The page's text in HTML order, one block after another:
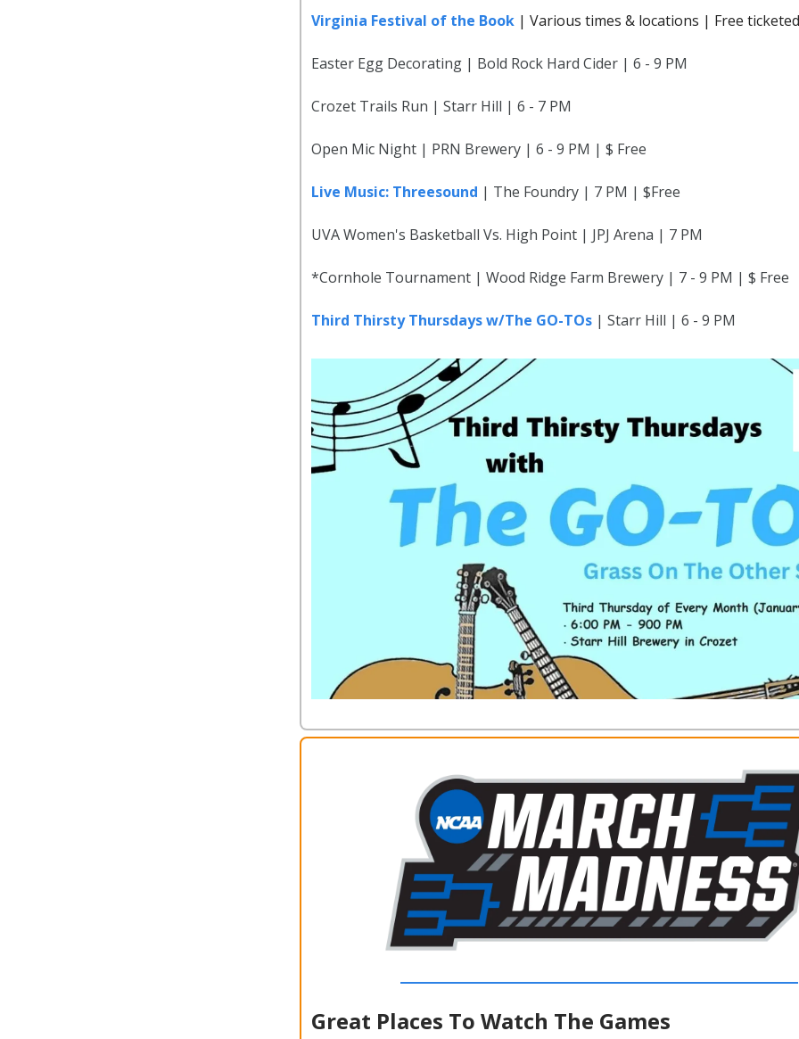
Virginia Festival of the Book | Various times & locations | Free ticketed
Easter Egg Decorating | Bold Rock Hard Cider | 6 - 9 PM
Crozet Trails Run | Starr Hill | 6 - 7 PM
Open Mic Night | PRN Brewery | 6 - 9 PM | $ Free
Live Music: Threesound | The Foundry | 7 PM | $Free
UVA Women's Basketball Vs. High Point | JPJ Arena | 7 PM
*Cornhole Tournament | Wood Ridge Farm Brewery | 7 - 9 PM | $ Free
Third Thirsty Thursdays w/The GO-TOs | Starr Hill | 6 - 9 PM
Great Places To Watch The Games